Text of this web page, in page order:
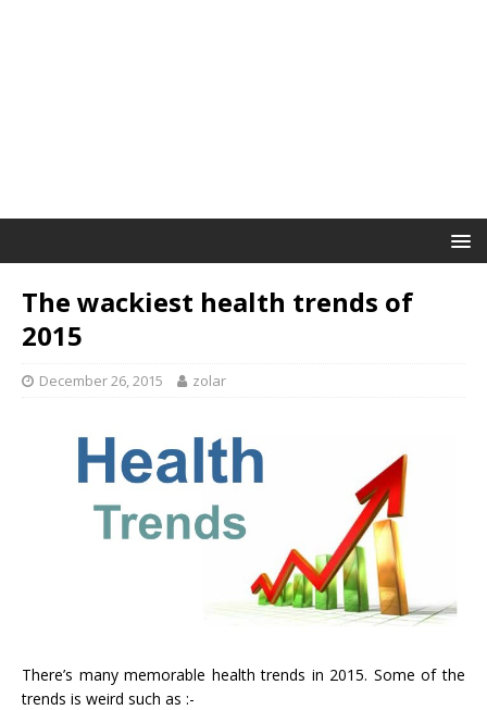
The wackiest health trends of
2015
December 26, 2015 zolar
There’s many memorable health trends in 2015. Some of the
trends is weird such as :-